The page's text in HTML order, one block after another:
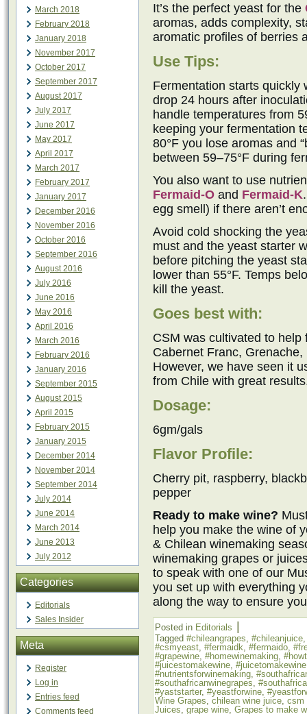
March 2018
February 2018
January 2018
November 2017
October 2017
September 2017
August 2017
July 2017
June 2017
May 2017
April 2017
March 2017
February 2017
January 2017
December 2016
November 2016
October 2016
September 2016
August 2016
July 2016
June 2016
May 2016
April 2016
March 2016
February 2016
January 2016
September 2015
August 2015
April 2015
February 2015
January 2015
December 2014
November 2014
September 2014
July 2014
June 2014
March 2014
June 2013
July 2012
Categories
Editorials
Sales Insider
Meta
Register
Log in
Entries feed
Comments feed
It’s the perfect yeast for the
aromas, adds complexity,
aromatic profiles of berries
Use Tips:
Fermentation starts quickly
drop 24 hours after
handle temperatures from
keeping your fermentation
80°F you lose aromas and
between 59–75°F during
You also want to use
Fermaid-O and Fermaid-K
egg smell) if there aren’t
Avoid cold shocking the
must and the yeast starter
before pitching the yeast
lower than 55°F. Temps
kill the yeast.
Goes best with:
CSM was cultivated to
Cabernet Franc,
However, we have seen it
from Chile with great
Dosage:
6gm/gals
Flavor Profile:
Cherry pit, raspberry,
pepper
Ready to make wine?
help you make the wine of
& Chilean winemaking
winemaking grapes or
to speak with one of our
you set up with everything
along the way to ensure
Posted in Editorials |
Tagged #chileangrapes #chileanjuice
#csmyeast #fermaidk #fermaido
#grapewine #homewinemaking
#juicestomakewine #juicetomakewine
#nutrientsforwinemaking
#southafricanwinegrapes
#yaststarter, #yeastforwine
Wine Grapes chilean wine juice csm
Juices grape wine Grapes to make